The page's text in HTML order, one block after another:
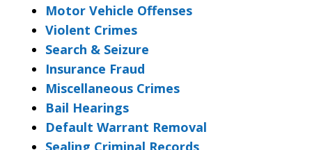
Motor Vehicle Offenses
Violent Crimes
Search & Seizure
Insurance Fraud
Miscellaneous Crimes
Bail Hearings
Default Warrant Removal
Sealing Criminal Records